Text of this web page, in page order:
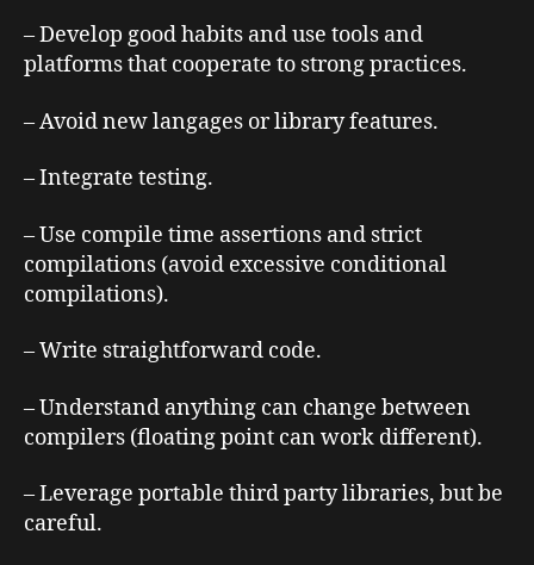
– Develop good habits and use tools and
platforms that cooperate to strong practices.
– Avoid new langages or library features.
– Integrate testing.
– Use compile time assertions and strict
compilations (avoid excessive conditional
compilations).
– Write straightforward code.
– Understand anything can change between
compilers (floating point can work different).
– Leverage portable third party libraries, but be
careful.